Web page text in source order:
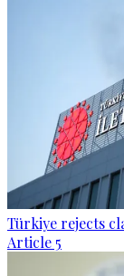
Türkiye rejects
Article 5